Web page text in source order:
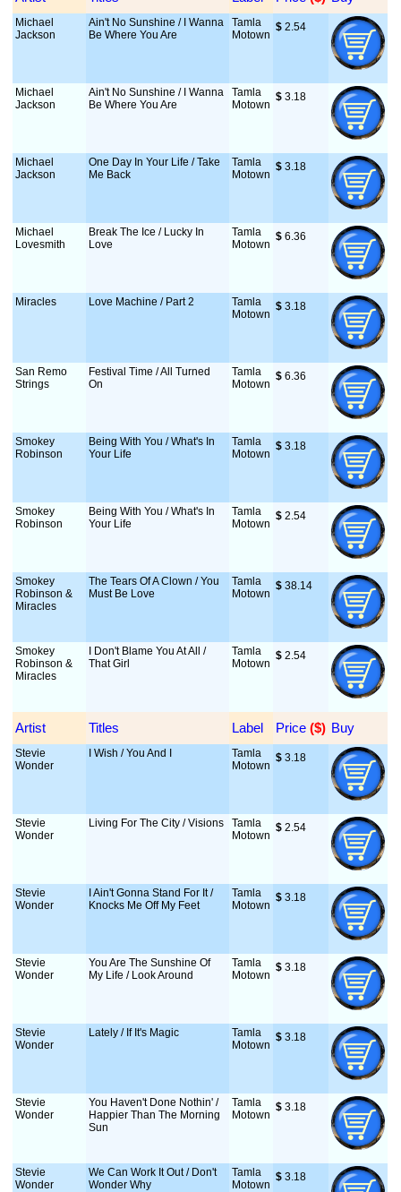
Michael
Jackson
Ain't No Sunshine / I Wanna
Be Where You Are
Tamla
Motown
$ 2.54
Michael
Jackson
Ain't No Sunshine / I Wanna
Be Where You Are
Tamla
Motown
$ 3.18
Michael
Jackson
One Day In Your Life / Take
Me Back
Tamla
Motown
$ 3.18
Michael
Lovesmith
Break The Ice / Lucky In
Love
Tamla
Motown
$ 6.36
Miracles Love Machine / Part 2
Tamla
Motown
$ 3.18
San Remo
Strings
Festival Time / All Turned
On
Tamla
Motown
$ 6.36
Smokey
Robinson
Being With You / What's In
Your Life
Tamla
Motown
$ 3.18
Smokey
Robinson
Being With You / What's In
Your Life
Tamla
Motown
$ 2.54
Smokey
Robinson &
Miracles
The Tears Of A Clown / You
Must Be Love
Tamla
Motown
$ 38.14
Smokey
Robinson &
Miracles
I Don't Blame You At All /
That Girl
Tamla
Motown
$ 2.54
Artist Titles Label Price ($) Buy
Stevie
Wonder
I Wish / You And I
Tamla
Motown
$ 3.18
Stevie
Wonder
Living For The City / Visions
Tamla
Motown
$ 2.54
Stevie
Wonder
I Ain't Gonna Stand For It /
Knocks Me Off My Feet
Tamla
Motown
$ 3.18
Stevie
Wonder
You Are The Sunshine Of
My Life / Look Around
Tamla
Motown
$ 3.18
Stevie
Wonder
Lately / If It's Magic
Tamla
Motown
$ 3.18
Stevie
Wonder
You Haven't Done Nothin' /
Happier Than The Morning
Sun
Tamla
Motown
$ 3.18
Stevie
Wonder
We Can Work It Out / Don't
Wonder Why
Tamla
Motown
$ 3.18